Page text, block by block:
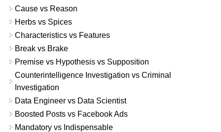
Cause vs Reason
Herbs vs Spices
Characteristics vs Features
Break vs Brake
Premise vs Hypothesis vs Supposition
Counterintelligence Investigation vs Criminal
Investigation
Data Engineer vs Data Scientist
Boosted Posts vs Facebook Ads
Mandatory vs Indispensable